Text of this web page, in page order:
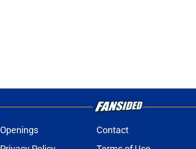
Openings Contact